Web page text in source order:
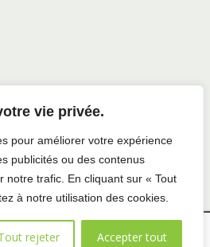
vie privée.
pour améliorer votre expérience
publicités ou des contenus
notre trafic. En cliquant sur « Tout
à notre utilisation des cookies.
rejeter Accepter tout
Antoine-Labelle |Privacy